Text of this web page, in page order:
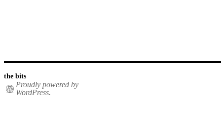
the bits
Proudly powered by
WordPress.